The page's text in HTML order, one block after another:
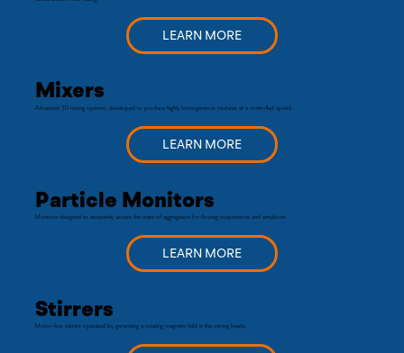
LEARN MORE
Mixers
Advanced 3D mixing systems, developed to produce highly homogeneous mixtures at a controlled speed.
LEARN MORE
Particle Monitors
Monitors designed to accurately assess the state of aggregation for flowing suspensions and emulsions
LEARN MORE
Stirrers
Motor-less stirrers operated by generating a rotating magnetic field in the stirring heads.